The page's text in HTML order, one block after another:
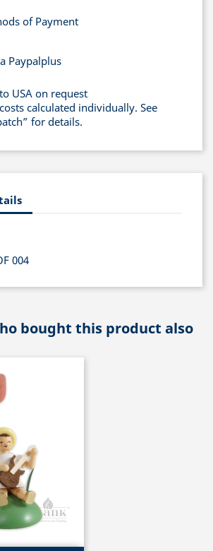
of Payment
Paypalplus
USA on request
calculated individually. See
for details.
004
bought this product also